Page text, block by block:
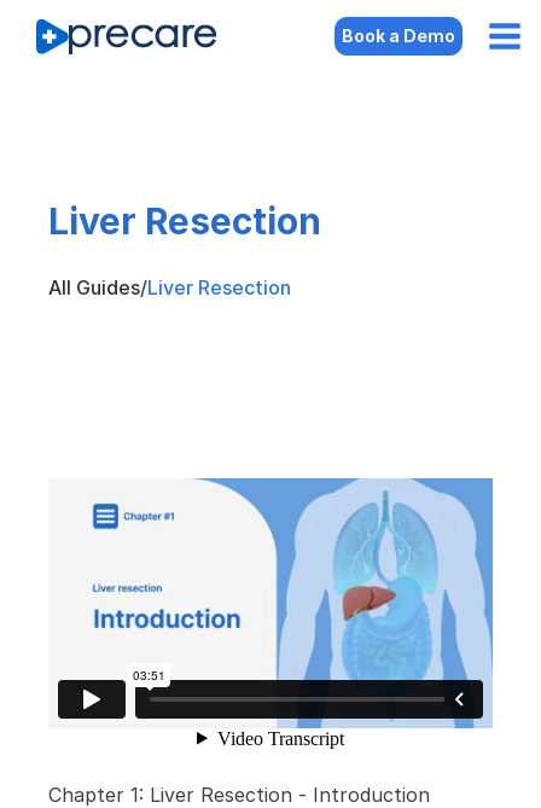
Book a Demo
Liver Resection
All Guides/Liver Resection
Chapter 1: Liver Resection - Introduction